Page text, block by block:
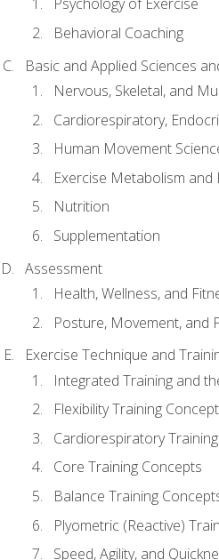
Psychology of Exercise
Behavioral Coaching
Basic and Applied Sciences
Nervous, Skeletal, and
Cardiorespiratory,
Human Movement
Exercise Metabolism and
Nutrition
Supplementation
Assessment
Health, Wellness, and
Posture, Movement, and
Exercise Technique and
Integrated Training and
Flexibility Training
Cardiorespiratory
Core Training Concepts
Balance Training
Plyometric (Reactive)
Speed, Agility, and